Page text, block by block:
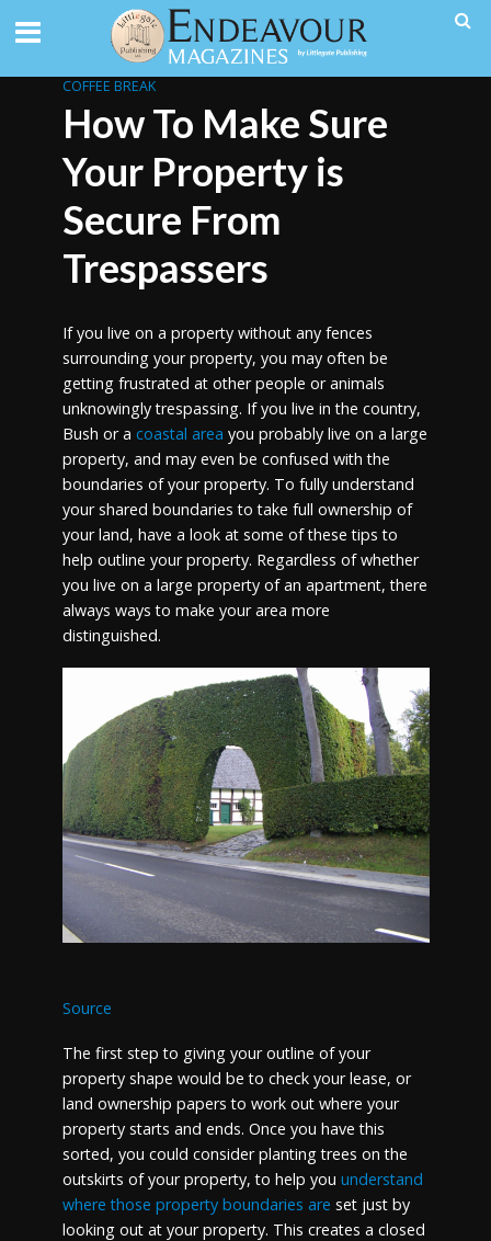
COFFEE BREAK
How To Make Sure
Your Property is
Secure From
Trespassers
If you live on a property without any fences
surrounding your property, you may often be
getting frustrated at other people or animals
unknowingly trespassing. If you live in the country,
Bush or a coastal area you probably live on a large
property, and may even be confused with the
boundaries of your property. To fully understand
your shared boundaries to take full ownership of
your land, have a look at some of these tips to
help outline your property. Regardless of whether
you live on a large property of an apartment, there
always ways to make your area more
distinguished.
Source
The first step to giving your outline of your
property shape would be to check your lease, or
land ownership papers to work out where your
property starts and ends. Once you have this
sorted, you could consider planting trees on the
outskirts of your property, to help you understand
where those property boundaries are set just by
looking out at your property. This creates a closed